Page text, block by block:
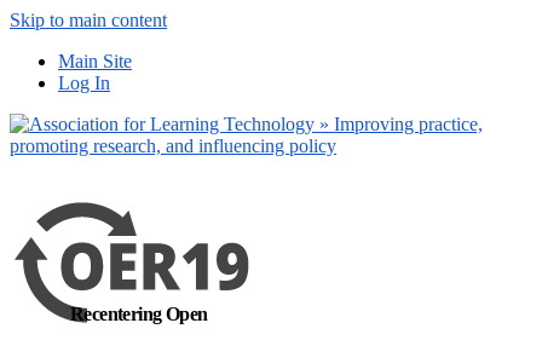
Skip to main content
Main Site
Log In
Recentering Open
out more
Yes, I agree